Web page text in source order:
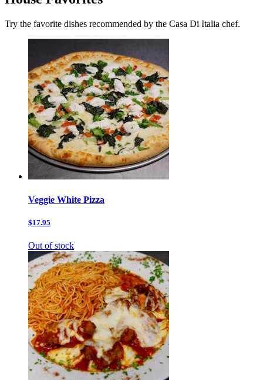
Try the favorite dishes recommended by the Casa Di Italia chef.
Veggie White Pizza
$17.95
Out of stock